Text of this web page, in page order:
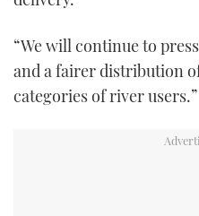
“We will continue to
and a fairer distribution
categories of river users.”